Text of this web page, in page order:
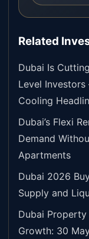
Related
Dubai Is
Level
Cooling
Dubai’s Flexi
Demand
Apartments
Dubai 2026
Supply and
Dubai
Growth: 30